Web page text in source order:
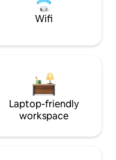
Wifi
Laptop-friendly
workspace